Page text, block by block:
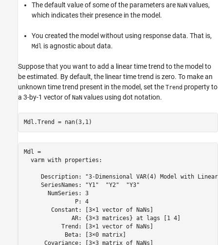
The default value of some of the parameters are NaN values,
which indicates their presence in the model.
You created the model without using response data. That is,
Mdl is agnostic about data.
Suppose that you want to add a linear time trend to the model to
be estimated. By default, the linear time trend is zero. To make an
unknown time trend present in the model, set the Trend property to
a 3-by-1 vector of NaN values using dot notation.
Mdl.Trend = nan(3,1)
Mdl =
  varm with properties:
Description: "3-Dimensional VAR(4) Model with
     SeriesNames: "Y1"  "Y2"  "Y3"
       NumSeries: 3
               P: 4
        Constant: [3×1 vector of NaNs]
              AR: {3×3 matrices} at lags [1 4]
           Trend: [3×1 vector of NaNs]
            Beta: [3×0 matrix]